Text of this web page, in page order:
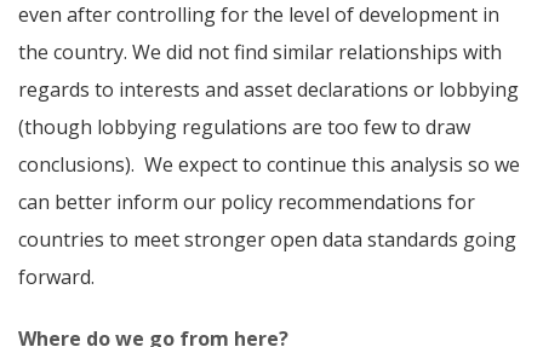
even after controlling for the level of development in
the country. We did not find similar relationships with
regards to interests and asset declarations or lobbying
(though lobbying regulations are too few to draw
conclusions). We expect to continue this analysis so we
can better inform our policy recommendations for
countries to meet stronger open data standards going
forward.
Where do we go from here?